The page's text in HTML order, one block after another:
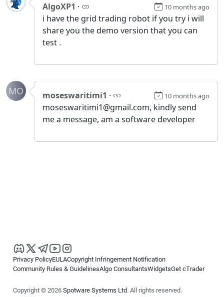
AlgoXP1 · 10 months ago
i have the grid trading robot if you try i will
share you the demo version that you can
test .
MO moseswaritimi1 · 10 months ago
moseswaritimi1@gmail.com, kindly send
me a message, am a software developer
Privacy PolicyEULACopyright Infringement Notification
Community Rules & GuidelinesAlgo ConsultantsWidgetsGet cTrader
Copyright © 2026 Spotware Systems Ltd. All rights reserved.